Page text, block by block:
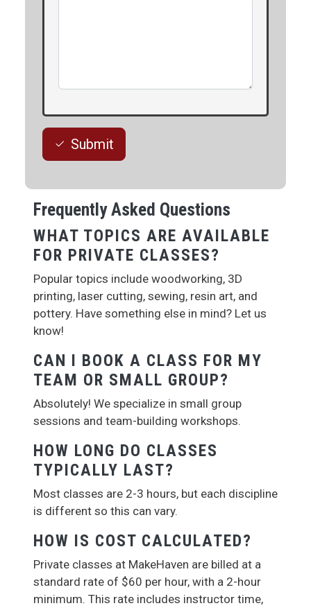
Submit
Frequently Asked Questions
WHAT TOPICS ARE AVAILABLE
FOR PRIVATE CLASSES?
Popular topics include woodworking, 3D
printing, laser cutting, sewing, resin art, and
pottery. Have something else in mind? Let us
know!
CAN I BOOK A CLASS FOR MY
TEAM OR SMALL GROUP?
Absolutely! We specialize in small group
sessions and team-building workshops.
HOW LONG DO CLASSES
TYPICALLY LAST?
Most classes are 2-3 hours, but each discipline
is different so this can vary.
HOW IS COST CALCULATED?
Private classes at MakeHaven are billed at a
standard rate of $60 per hour, with a 2-hour
minimum. This rate includes instructor time,